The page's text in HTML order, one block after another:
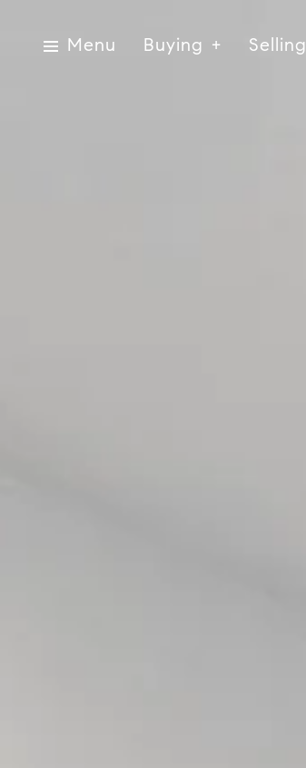
Menu Buying Selling